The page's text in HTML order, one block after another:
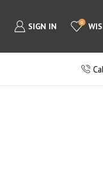
SIGN IN 0